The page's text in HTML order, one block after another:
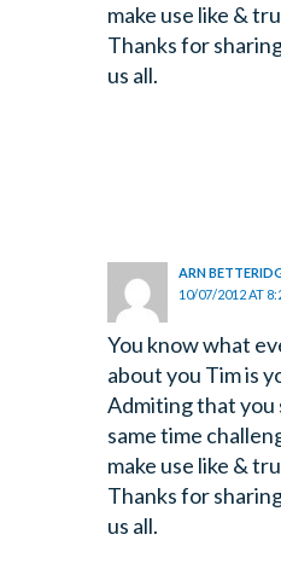
make use like &
Thanks for
us all.
ARN
10/07/2012 AT
You know what
about you Tim is
Admiting that
same time
make use like &
Thanks for
us all.